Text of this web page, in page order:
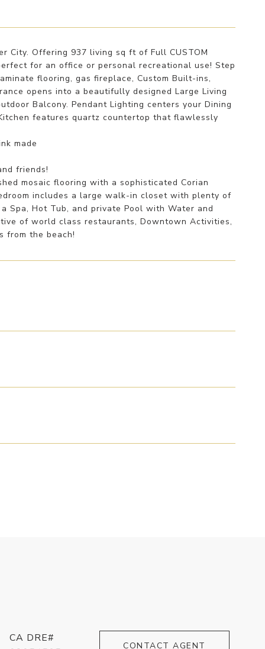
City. Offering 937 living sq ft of Full CUSTOM
for an office or personal recreational use! Step
flooring, gas fireplace, Custom Built-ins,
opens into a beautifully designed Large Living
Balcony. Pendant Lighting centers your Dining
features quartz countertop that flawlessly
made
friends!
mosaic flooring with a sophisticated Corian
includes a large walk-in closet with plenty of
Spa, Hot Tub, and private Pool with Water and
of world class restaurants, Downtown Activities,
from the beach!
CA DRE#
CONTACT AGENT